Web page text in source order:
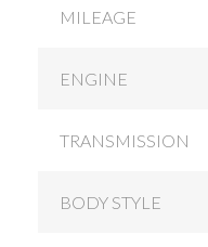
MILEAGE
ENGINE
TRANSMISSION
BODY STYLE